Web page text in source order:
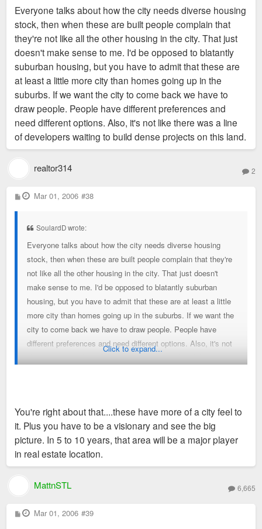
t
Everyone talks about how the city needs diverse housing
stock, then when these are built people complain that
they're not like all the other housing in the city. That just
doesn't make sense to me. I'd be opposed to blatantly
suburban housing, but you have to admit that these are
at least a little more city than homes going up in the
suburbs. If we want the city to come back we have to
draw people. People have different preferences and
need different options. Also, it's not like there was a line
of developers waiting to build dense projects on this land.
realtor314 2
P
o
Mar 01, 2006 #38
SoulardD wrote:
Everyone talks about how the city needs diverse housing
stock, then when these are built people complain that they're
not like all the other housing in the city. That just doesn't
make sense to me. I'd be opposed to blatantly suburban
housing, but you have to admit that these are at least a little
more city than homes going up in the suburbs. If we want the
city to come back we have to draw people. People have
different preferences and need different options. Also, it's not
Click to expand...
You're right about that....these have more of a city feel to
it. Plus you have to be a visionary and see the big
picture. In 5 to 10 years, that area will be a major player
in real estate location.
MattnSTL 6,665
P
o
Mar 01, 2006 #39